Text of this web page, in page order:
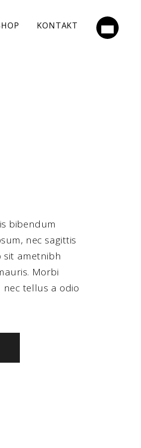
KONTAKT
bibendum
nec sagittis
sit ametnibh
Morbi
nec tellus a odio